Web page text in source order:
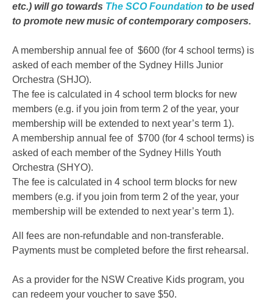
etc.) will go towards The SCO Foundation to be used
to promote new music of contemporary composers.
A membership annual fee of $600 (for 4 school terms) is
asked of each member of the Sydney Hills Junior
Orchestra (SHJO).
The fee is calculated in 4 school term blocks for new
members (e.g. if you join from term 2 of the year, your
membership will be extended to next year’s term 1).
A membership annual fee of $700 (for 4 school terms) is
asked of each member of the Sydney Hills Youth
Orchestra (SHYO).
The fee is calculated in 4 school term blocks for new
members (e.g. if you join from term 2 of the year, your
membership will be extended to next year’s term 1).
All fees are non-refundable and non-transferable.
Payments must be completed before the first rehearsal.
As a provider for the NSW Creative Kids program, you
can redeem your voucher to save $50.